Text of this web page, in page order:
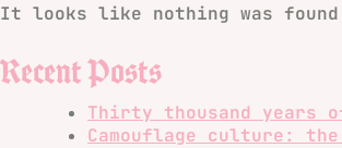
It looks like nothing was
Recent Posts
Thirty thousand years
Camouflage culture: